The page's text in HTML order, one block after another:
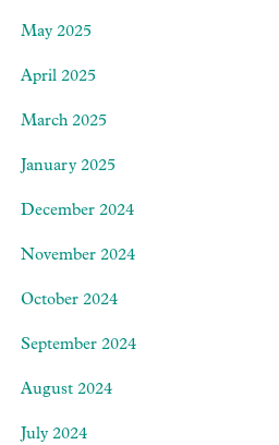
May 2025
April 2025
March 2025
January 2025
December 2024
November 2024
October 2024
September 2024
August 2024
July 2024